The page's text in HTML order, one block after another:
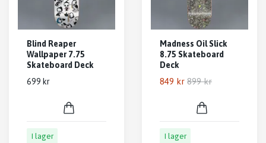
Blind Reaper
Wallpaper 7.75
Skateboard Deck
699 kr
I lager
Madness Oil Slick
8.75 Skateboard
Deck
849 kr 899 kr
I lager